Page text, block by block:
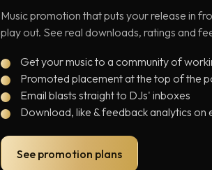
Music promotion that puts your release in
play out. See real downloads, ratings and
Get your music to a community of
Promoted placement at the top of the
Email blasts straight to DJs' inboxes
Download, like & feedback analytics on
See promotion plans